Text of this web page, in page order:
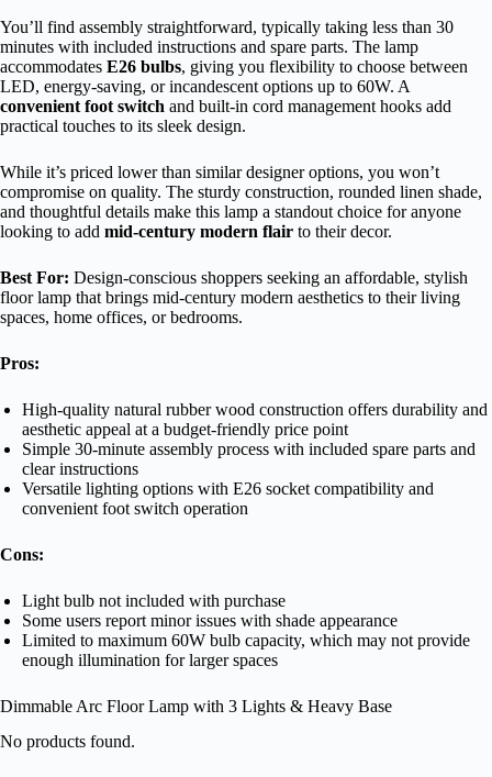
You’ll find assembly straightforward, typically taking less than 30
minutes with included instructions and spare parts. The lamp
accommodates E26 bulbs, giving you flexibility to choose between
LED, energy-saving, or incandescent options up to 60W. A
convenient foot switch and built-in cord management hooks add
practical touches to its sleek design.
While it’s priced lower than similar designer options, you won’t
compromise on quality. The sturdy construction, rounded linen shade,
and thoughtful details make this lamp a standout choice for anyone
looking to add mid-century modern flair to their decor.
Best For: Design-conscious shoppers seeking an affordable, stylish
floor lamp that brings mid-century modern aesthetics to their living
spaces, home offices, or bedrooms.
Pros:
High-quality natural rubber wood construction offers durability and
aesthetic appeal at a budget-friendly price point
Simple 30-minute assembly process with included spare parts and
clear instructions
Versatile lighting options with E26 socket compatibility and
convenient foot switch operation
Cons:
Light bulb not included with purchase
Some users report minor issues with shade appearance
Limited to maximum 60W bulb capacity, which may not provide
enough illumination for larger spaces
Dimmable Arc Floor Lamp with 3 Lights & Heavy Base
No products found.